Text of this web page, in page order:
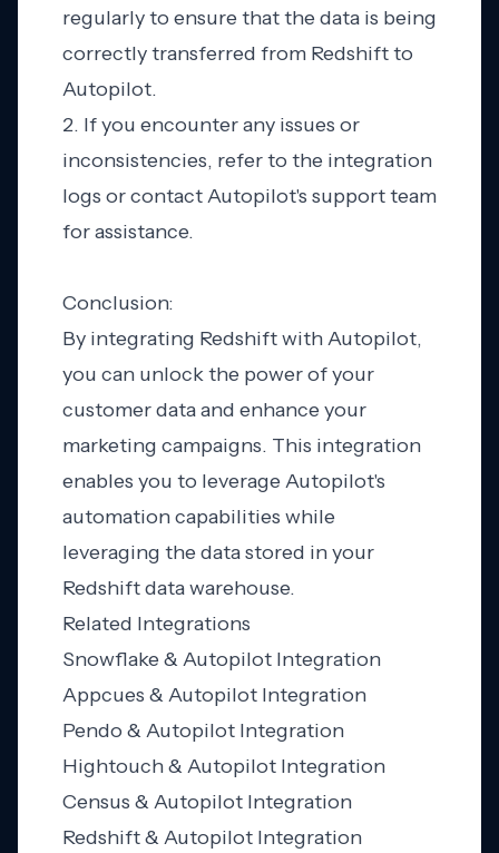
regularly to ensure that the data is being
correctly transferred from Redshift to
Autopilot.
2. If you encounter any issues or
inconsistencies, refer to the integration
logs or contact Autopilot's support team
for assistance.
Conclusion:
By integrating Redshift with Autopilot,
you can unlock the power of your
customer data and enhance your
marketing campaigns. This integration
enables you to leverage Autopilot's
automation capabilities while
leveraging the data stored in your
Redshift data warehouse.
Related Integrations
Snowflake & Autopilot Integration
Appcues & Autopilot Integration
Pendo & Autopilot Integration
Hightouch & Autopilot Integration
Census & Autopilot Integration
Redshift & Autopilot Integration